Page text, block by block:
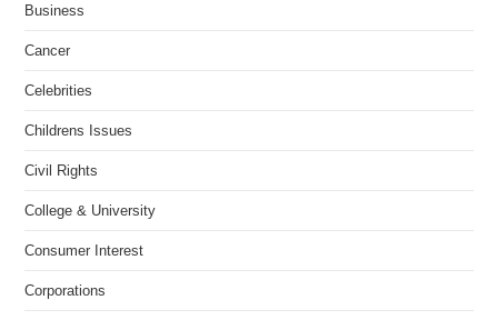
Business
Cancer
Celebrities
Childrens Issues
Civil Rights
College & University
Consumer Interest
Corporations